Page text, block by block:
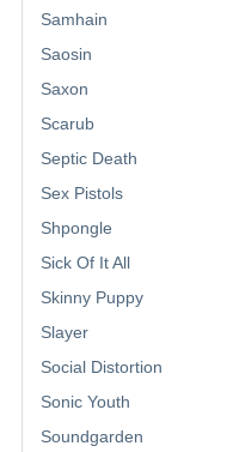
Samhain
Saosin
Saxon
Scarub
Septic Death
Sex Pistols
Shpongle
Sick Of It All
Skinny Puppy
Slayer
Social Distortion
Sonic Youth
Soundgarden